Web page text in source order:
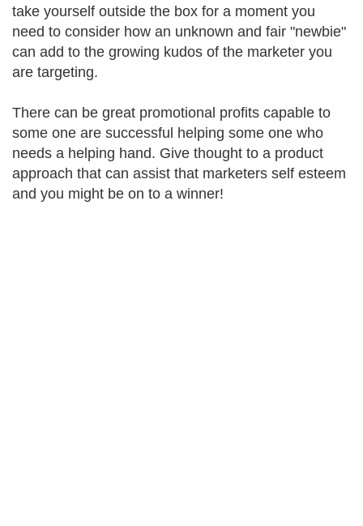
take yourself outside the box for a moment you
need to consider how an unknown and fair "newbie"
can add to the growing kudos of the marketer you
are targeting.
There can be great promotional profits capable to
some one are successful helping some one who
needs a helping hand. Give thought to a product
approach that can assist that marketers self esteem
and you might be on to a winner!